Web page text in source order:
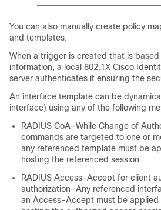
You can also manually create policy
and templates.
When a trigger is created that is
information, a local 802.1X Cisco
server authenticates it ensuring the
An interface template can be
interface) using any of the following
RADIUS CoA—While Change of
commands are targeted to one or
any referenced template must be
hosting the referenced session.
RADIUS Access-Accept for client
authorization—Any referenced
an Access-Accept must be